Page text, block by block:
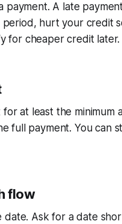
A late
hurt your credit
for cheaper credit later.
at least the minimum
full payment. You can
flow
date. Ask for a date